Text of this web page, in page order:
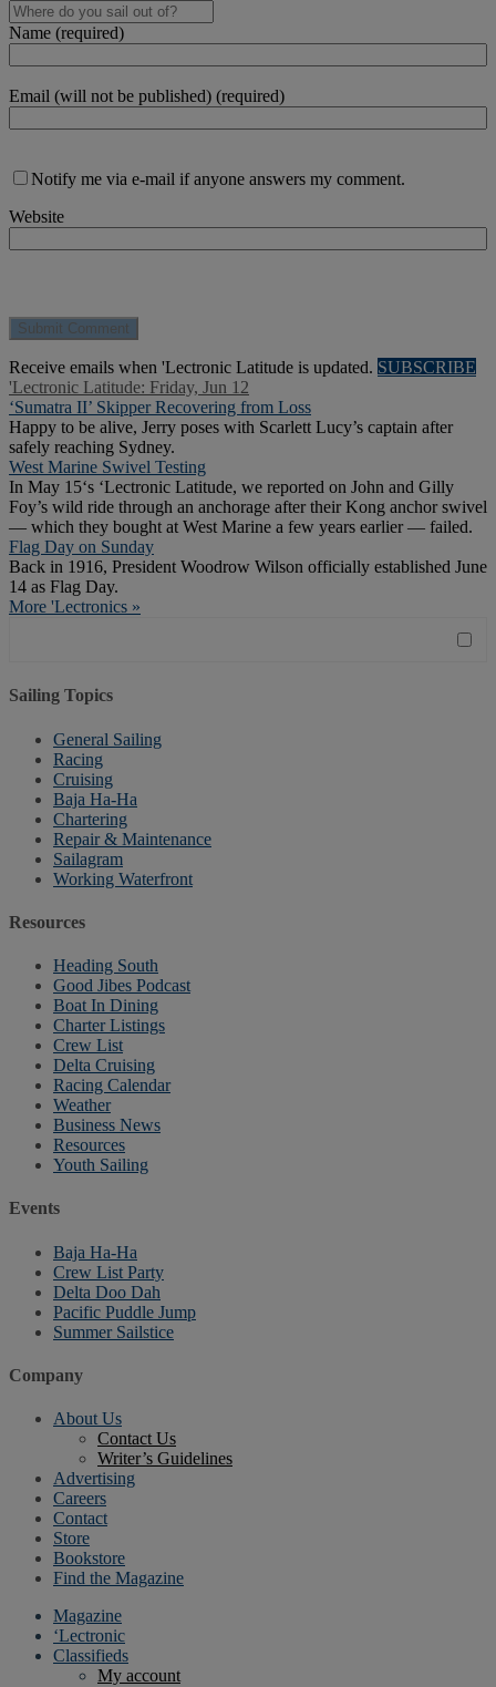
Name (required)
Email (will not be published) (required)
Notify me via e-mail if anyone answers my comment.
Website
Receive emails when 'Lectronic Latitude is updated. SUBSCRIBE
'Lectronic Latitude: Friday, Jun 12
‘Sumatra II’ Skipper Recovering from Loss
Happy to be alive, Jerry poses with Scarlett Lucy’s captain after
safely reaching Sydney.
West Marine Swivel Testing
In May 15‘s ‘Lectronic Latitude, we reported on John and Gilly
Foy’s wild ride through an anchorage after their Kong anchor swivel
— which they bought at West Marine a few years earlier — failed.
Flag Day on Sunday
Back in 1916, President Woodrow Wilson officially established June
14 as Flag Day.
More 'Lectronics »
Sailing Topics
General Sailing
Racing
Cruising
Baja Ha-Ha
Chartering
Repair & Maintenance
Sailagram
Working Waterfront
Resources
Heading South
Good Jibes Podcast
Boat In Dining
Charter Listings
Crew List
Delta Cruising
Racing Calendar
Weather
Business News
Resources
Youth Sailing
Events
Baja Ha-Ha
Crew List Party
Delta Doo Dah
Pacific Puddle Jump
Summer Sailstice
Company
About Us
Contact Us
Writer’s Guidelines
Advertising
Careers
Contact
Store
Bookstore
Find the Magazine
Magazine
‘Lectronic
Classifieds
My account